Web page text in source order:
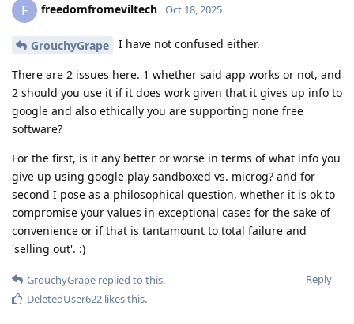
F freedomfromeviltech Oct 18, 2025
GrouchyGrape I have not confused either.
There are 2 issues here. 1 whether said app works or not, and
2 should you use it if it does work given that it gives up info to
google and also ethically you are supporting none free
software?
For the first, is it any better or worse in terms of what info you
give up using google play sandboxed vs. microg? and for
second I pose as a philosophical question, whether it is ok to
compromise your values in exceptional cases for the sake of
convenience or if that is tantamount to total failure and
'selling out'. :)
Reply
GrouchyGrape replied to this.
DeletedUser622 likes this.